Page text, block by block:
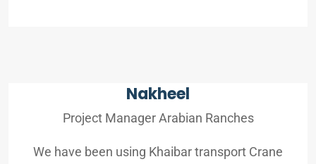
Nakheel
Project Manager Arabian Ranches
We have been using Khaibar transport Crane